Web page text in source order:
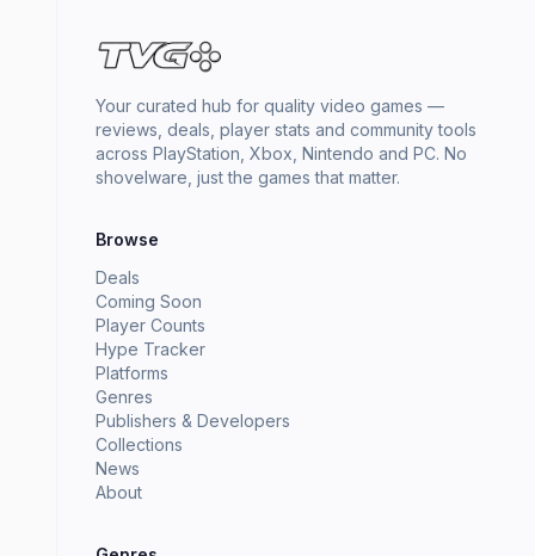
Your curated hub for quality video games —
reviews, deals, player stats and community tools
across PlayStation, Xbox, Nintendo and PC. No
shovelware, just the games that matter.
Browse
Deals
Coming Soon
Player Counts
Hype Tracker
Platforms
Genres
Publishers & Developers
Collections
News
About